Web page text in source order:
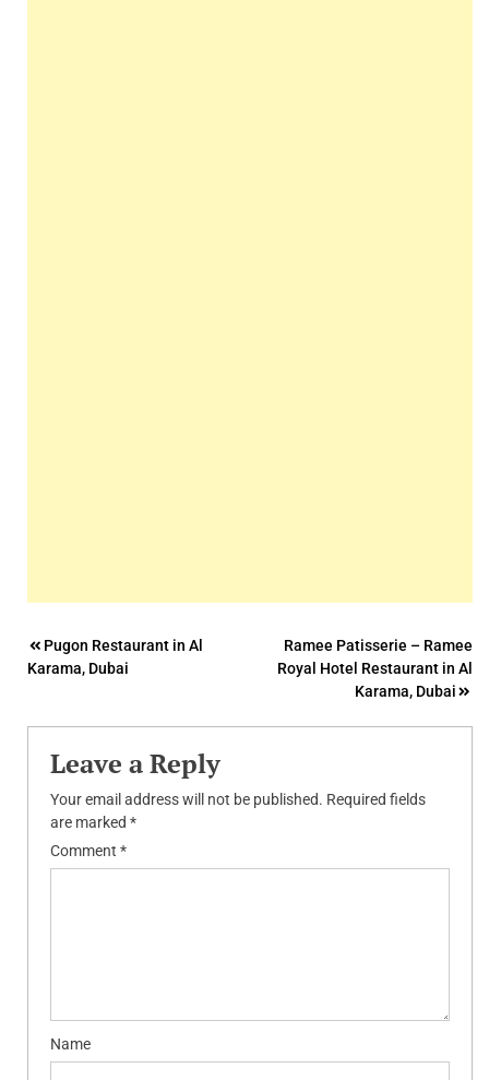
Post
navigation
Pugon Restaurant in Al
Karama, Dubai
Ramee Patisserie – Ramee
Royal Hotel Restaurant in Al
Karama, Dubai
Leave a Reply
Your email address will not be published. Required fields
are marked *
Comment *
Name